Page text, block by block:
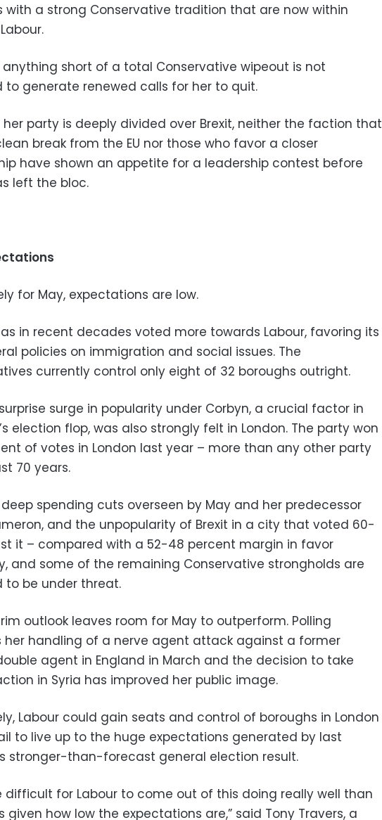
with a strong Conservative tradition that are now within
anything short of a total Conservative wipeout is not
to generate renewed calls for her to quit.
party is deeply divided over Brexit, neither the faction that
break from the EU nor those who favor a closer
have shown an appetite for a leadership contest before
left the bloc.
for May, expectations are low.
in recent decades voted more towards Labour, favoring its
policies on immigration and social issues. The
currently control only eight of 32 boroughs outright.
surprise surge in popularity under Corbyn, a crucial factor in
election flop, was also strongly felt in London. The party won
of votes in London last year – more than any other party
70 years.
spending cuts overseen by May and her predecessor
and the unpopularity of Brexit in a city that voted 60-
it – compared with a 52-48 percent margin in favor
and some of the remaining Conservative strongholds are
to be under threat.
outlook leaves room for May to outperform. Polling
her handling of a nerve agent attack against a former
agent in England in March and the decision to take
in Syria has improved her public image.
Labour could gain seats and control of boroughs in London
to live up to the huge expectations generated by last
stronger-than-forecast general election result.
difficult for Labour to come out of this doing really well than
given how low the expectations are,” said Tony Travers, a